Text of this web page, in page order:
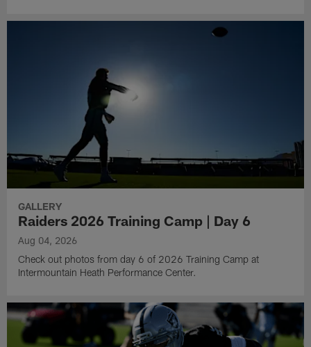
GALLERY
Raiders 2026 Training Camp | Day 6
Aug 04, 2026
Check out photos from day 6 of 2026 Training Camp at
Intermountain Heath Performance Center.